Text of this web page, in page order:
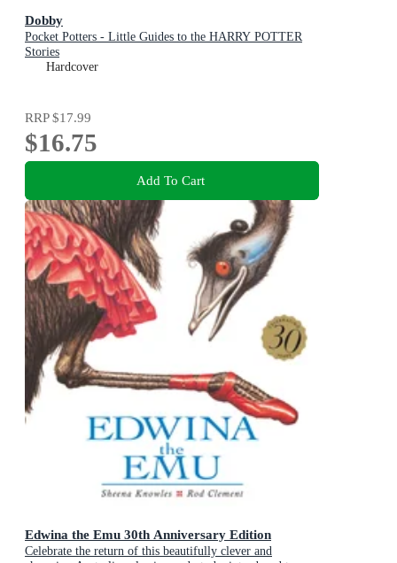
Dobby
Pocket Potters - Little Guides to the HARRY POTTER
Stories
Hardcover
RRP$17.99
$16.75
Add To Cart
Edwina the Emu 30th Anniversary Edition
Celebrate the return of this beautifully clever and